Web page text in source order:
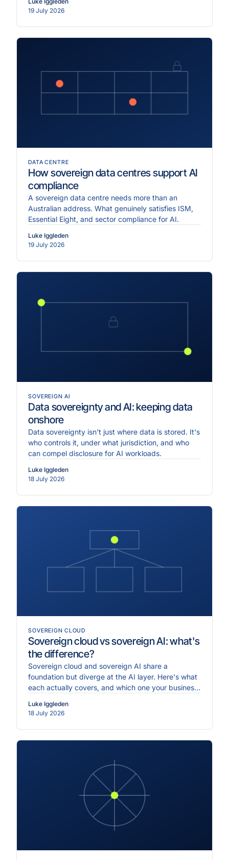
19 July 2026
DATA CENTRE
How sovereign data centres support AI
compliance
A sovereign data centre needs more than an
Australian address. What genuinely satisfies ISM,
Essential Eight, and sector compliance for AI.
Luke Iggleden
19 July 2026
SOVEREIGN AI
Data sovereignty and AI: keeping data
onshore
Data sovereignty isn't just where data is stored. It's
who controls it, under what jurisdiction, and who
can compel disclosure for AI workloads.
Luke Iggleden
18 July 2026
SOVEREIGN CLOUD
Sovereign cloud vs sovereign AI: what's
the difference?
Sovereign cloud and sovereign AI share a
foundation but diverge at the AI layer. Here's what
each actually covers, and which one your business
Luke Iggleden
18 July 2026